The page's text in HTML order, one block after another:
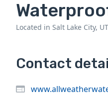
Located in Salt Lake City, UT
Contact